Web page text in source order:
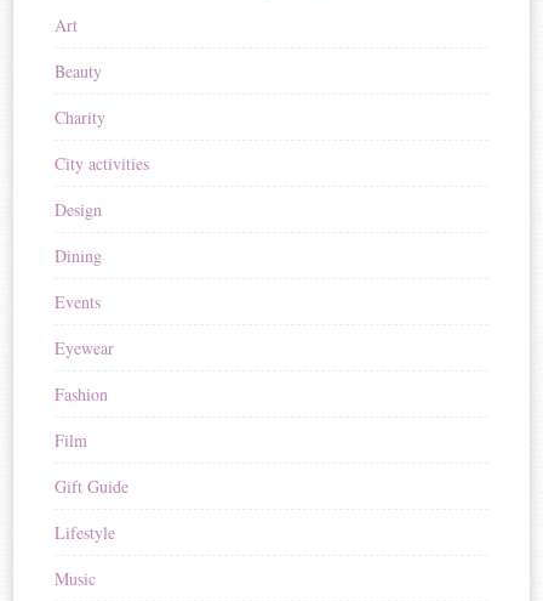
Art
Beauty
Charity
City activities
Design
Dining
Events
Eyewear
Fashion
Film
Gift Guide
Lifestyle
Music